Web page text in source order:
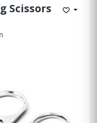
Scissors
Add to